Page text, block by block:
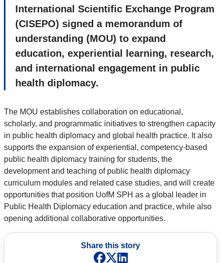
International Scientific Exchange Program
(CISEPO) signed a memorandum of
understanding (MOU) to expand
education, experiential learning, research,
and international engagement in public
health diplomacy.
The MOU establishes collaboration on educational,
scholarly, and programmatic initiatives to strengthen capacity
in public health diplomacy and global health practice. It also
supports the expansion of experiential, competency-based
public health diplomacy training for students, the
development and teaching of public health diplomacy
curriculum modules and related case studies, and will create
opportunities that position UofM SPH as a global leader in
Public Health Diplomacy education and practice, while also
opening additional collaborative opportunities.
Share this story